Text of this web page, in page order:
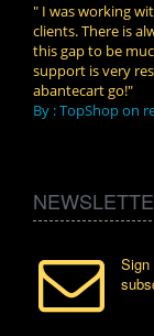
" I was working
clients. There is
this gap to be
support is very
abantecart go!"
By : TopShop on
Sign